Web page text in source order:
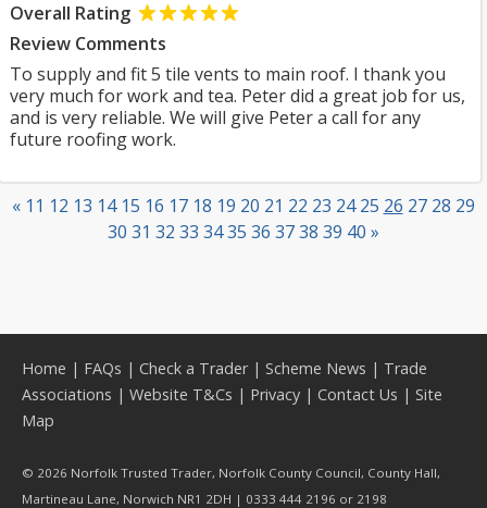
Overall Rating
Review Comments
To supply and fit 5 tile vents to main roof. I thank you
very much for work and tea. Peter did a great job for us,
and is very reliable. We will give Peter a call for any
future roofing work.
« 11 12 13 14 15 16 17 18 19 20 21 22 23 24 25 26 27 28 29
30 31 32 33 34 35 36 37 38 39 40 »
Home | FAQs | Check a Trader| Scheme News | Trade
Associations | Website T&Cs | Privacy | Contact Us | Site
Map
© 2026 Norfolk Trusted Trader, Norfolk County Council, County Hall,
Martineau Lane, Norwich NR1 2DH | 0333 444 2196 or 2198